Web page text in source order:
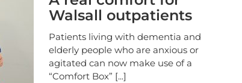
Walsall outpatients
Patients living with dementia and
elderly people who are anxious or
agitated can now make use of a
“Comfort Box” [...]